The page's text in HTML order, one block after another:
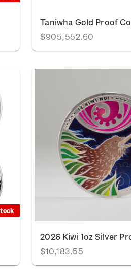
Taniwha Gold Proof
$905,552.60
2026 Kiwi 1oz Silver
$10,183.55